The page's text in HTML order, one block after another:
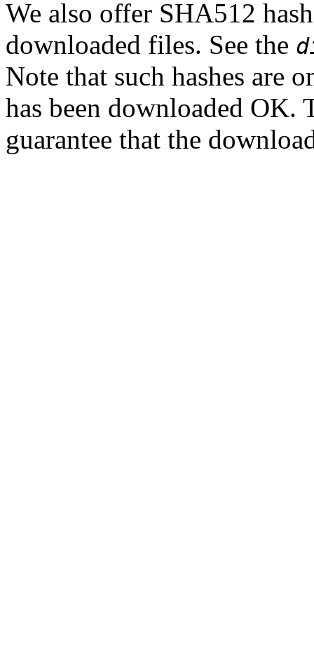
We also offer SHA512
downloaded files. See the
Note that such hashes are
has been downloaded OK.
guarantee that the